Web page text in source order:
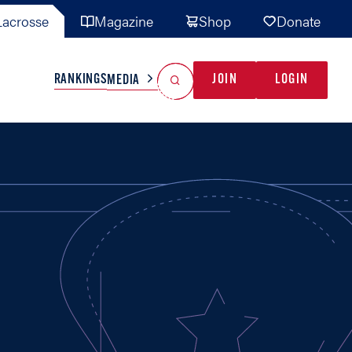
Magazine Shop Donate
TEAMS MISC
RANKINGSMEDIA JOIN LOGIN